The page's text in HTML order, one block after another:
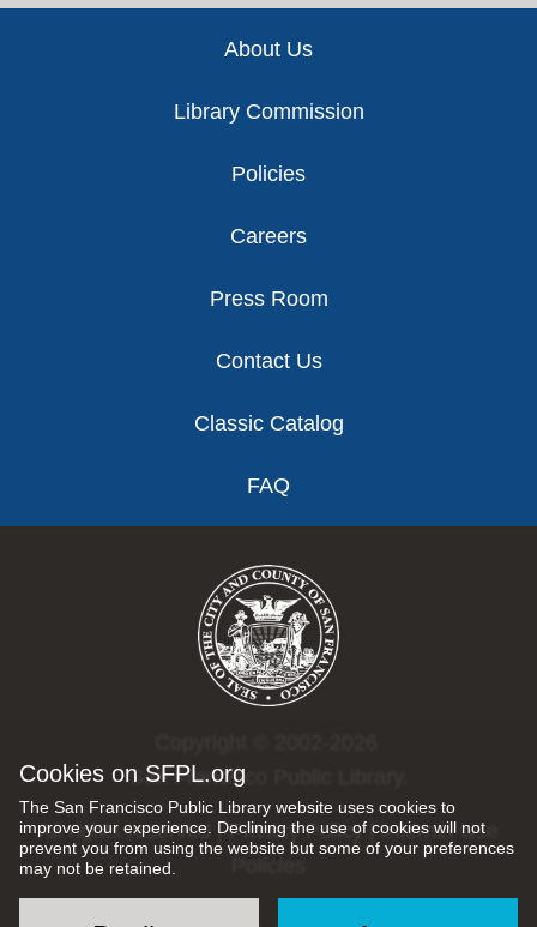
Cookies on SFPL.org
The San Francisco Public Library website uses cookies to
improve your experience. Declining the use of cookies will not
prevent you from using the website but some of your preferences
may not be retained.
About Us
Library Commission
Policies
Careers
Press Room
Contact Us
Classic Catalog
FAQ
San Francisco Public Library.
All rights reserved |Privacy Policy|Internet Use